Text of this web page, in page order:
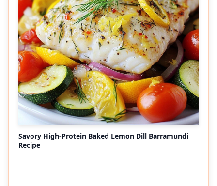
Savory High-Protein Baked Lemon Dill Barramundi
Recipe